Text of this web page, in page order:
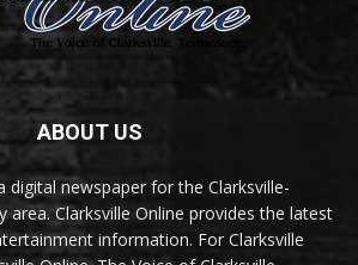
ABOUT US
digital newspaper for the Clarksville-
area. Clarksville Online provides the latest
information. For Clarksville